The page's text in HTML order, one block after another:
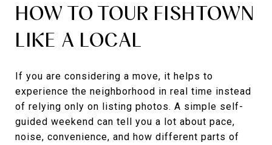
HOW TO TOUR FISHTOWN
LIKE A LOCAL
If you are considering a move, it helps to
experience the neighborhood in real time instead
of relying only on listing photos. A simple self-
guided weekend can tell you a lot about pace,
noise, convenience, and how different parts of